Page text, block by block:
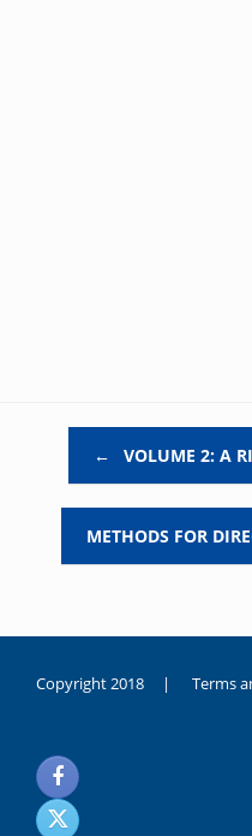
← VOLUME 2: A
METHODS FOR
Copyright 2018 | Terms
noksanlık
yaşayan
genç
kız